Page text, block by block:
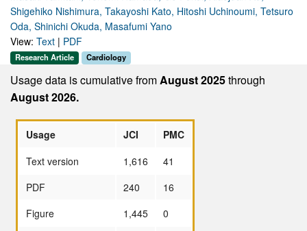
Shigehiko Nishimura, Takayoshi Kato, Hitoshi Uchinoumi, Tetsuro
Oda, Shinichi Okuda, Masafumi Yano
View: Text | PDF
Research Article Cardiology
Usage data is cumulative fromAugust 2025through
August 2026.
Usage JCI
PMC
Text version
1,616
41
PDF
240
16
Figure
1,445
0